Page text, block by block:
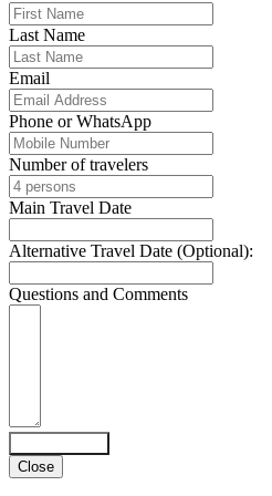
Last Name
Email
Phone or WhatsApp
Number of travelers
Main Travel Date
Alternative Travel Date (Optional):
Questions and Comments
Close